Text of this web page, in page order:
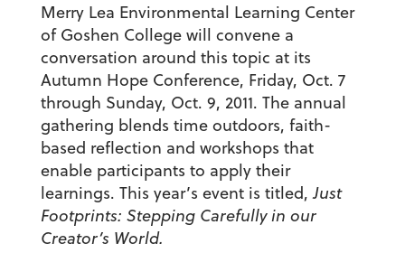
Merry Lea Environmental Learning Center
of Goshen College will convene a
conversation around this topic at its
Autumn Hope Conference, Friday, Oct. 7
through Sunday, Oct. 9, 2011. The annual
gathering blends time outdoors, faith-
based reflection and workshops that
enable participants to apply their
learnings. This year’s event is titled,Just
Footprints: Stepping Carefully in our
Creator’s World.